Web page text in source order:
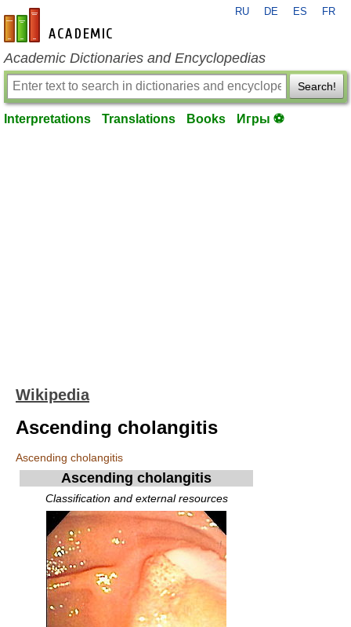
en-academic.com
RU DE ES FR
Academic Dictionaries and Encyclopedias
Search!
Interpretations Translations Books Игры ⚽
Wikipedia
Ascending cholangitis
Ascending cholangitis
Ascending cholangitis
Classification and external resources